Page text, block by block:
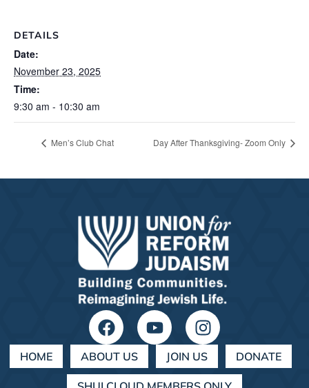
DETAILS
Date:
November 23, 2025
Time:
9:30 am - 10:30 am
Men’s Club Chat Day After Thanksgiving- Zoom Only
HOME ABOUT US JOIN US DONATE